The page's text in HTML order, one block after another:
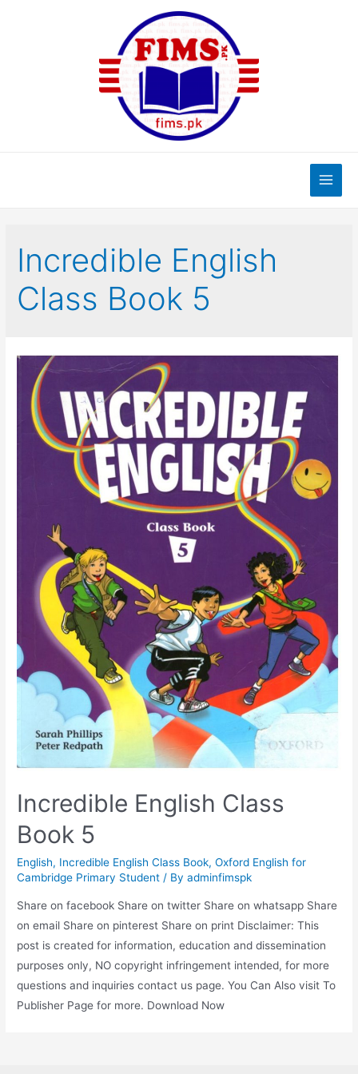
Main
Incredible English
Class Book 5
Incredible English Class
Book 5
English, Incredible English Class Book,Oxford English for
Cambridge Primary Student / Byadminfimspk
Share on facebook Share on twitter Share on whatsapp Share
on email Share on pinterest Share on print Disclaimer: This
post is created for information, education and dissemination
purposes only, NO copyright infringement intended, for more
questions and inquiries contact us page. You Can Also visit To
Publisher Page for more. Download Now